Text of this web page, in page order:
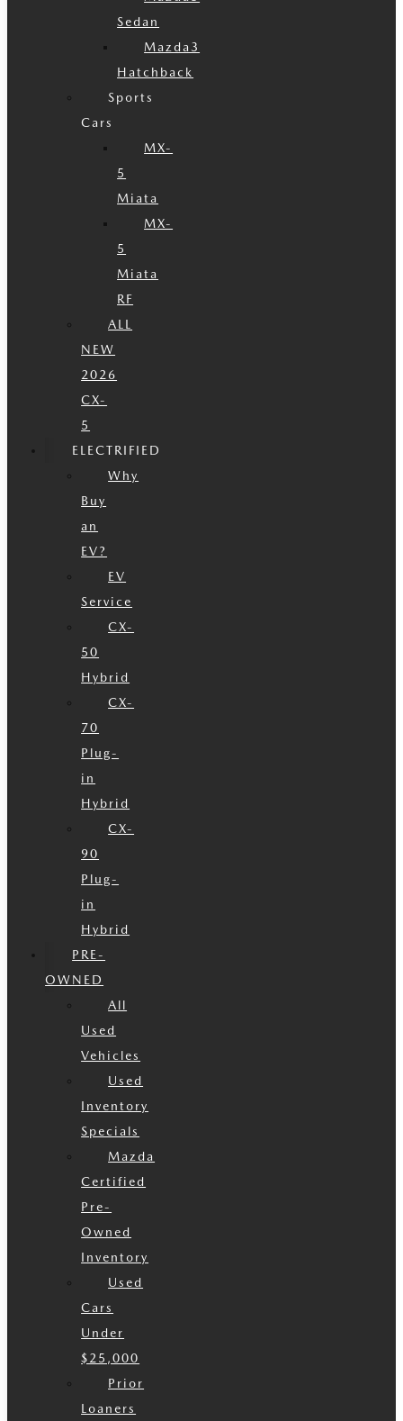
Sedan
Mazda3
Hatchback
Sports
Cars
MX-
5
Miata
MX-
5
Miata
RF
ALL
NEW
2026
CX-
5
ELECTRIFIED
Why
Buy
an
EV?
EV
Service
CX-
50
Hybrid
CX-
70
Plug-
in
Hybrid
CX-
90
Plug-
in
Hybrid
PRE-
OWNED
All
Used
Vehicles
Used
Inventory
Specials
Mazda
Certified
Pre-
Owned
Inventory
Used
Cars
Under
$25,000
Prior
Loaners